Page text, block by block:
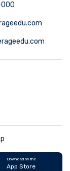
Download on the
App Store